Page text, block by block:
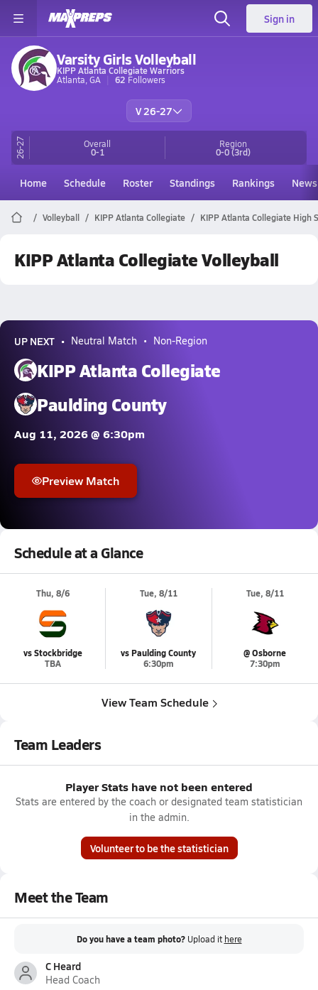
Sign in
Varsity Girls Volleyball
KIPP Atlanta Collegiate Warriors
Atlanta, GA
62 Followers
V 26-27
26-27 Overall
0-1
Region
0-0(3rd)
Home Schedule Roster Standings Rankings News
Volleyball KIPP Atlanta Collegiate KIPP Atlanta Collegiate High
KIPP Atlanta Collegiate Volleyball
UP NEXT Neutral Match Non-Region
KIPP Atlanta Collegiate
Paulding County
Aug 11, 2026 @ 6:30pm
Preview Match
Schedule at a Glance
Thu, 8/6
vs Stockbridge
TBA
Tue, 8/11
vs Paulding County
6:30pm
Tue, 8/11
@ Osborne
7:30pm
View Team Schedule
Team Leaders
Player Stats have not been entered
Stats are entered by the coach or designated team statistician
in the admin.
Volunteer to be the statistician
Meet the Team
Do you have a team photo? Upload it here
C Heard
Head Coach